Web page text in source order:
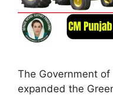
The Government
expanded the